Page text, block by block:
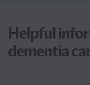
Helpful
dementia